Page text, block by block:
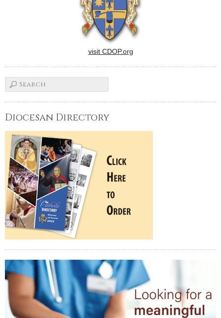
visit CDOP.org
Diocesan Directory